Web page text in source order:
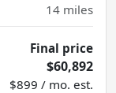
14 miles
Final price
$60,892
$899 / mo. est.